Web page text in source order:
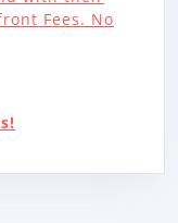
Fees. No